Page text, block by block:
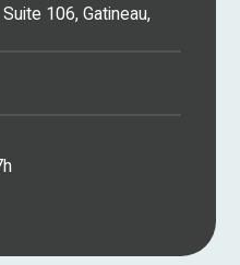
106, Gatineau,